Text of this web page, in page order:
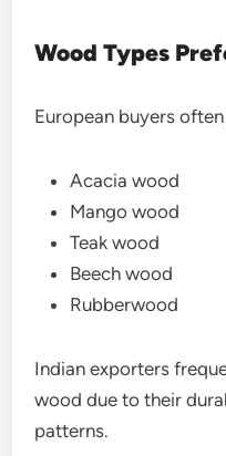
Wood Types
European buyers
Acacia wood
Mango wood
Teak wood
Beech wood
Rubberwood
Indian exporters
wood due to their
patterns.